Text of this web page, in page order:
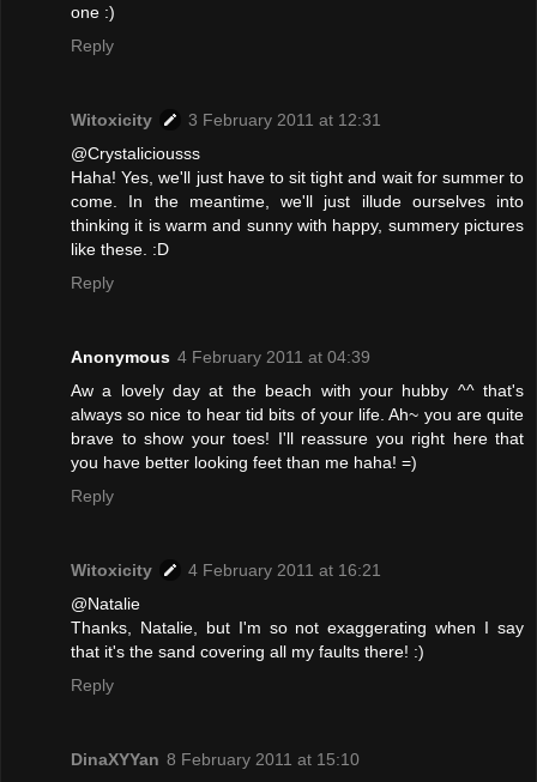
one :)
Reply
Witoxicity
3 February 2011 at 12:31
@Crystaliciousss
Haha! Yes, we'll just have to sit tight and wait for summer to
come. In the meantime, we'll just illude ourselves into
thinking it is warm and sunny with happy, summery pictures
like these. :D
Reply
Anonymous 4 February 2011 at 04:39
Aw a lovely day at the beach with your hubby ^^ that's
always so nice to hear tid bits of your life. Ah~ you are quite
brave to show your toes! I'll reassure you right here that
you have better looking feet than me haha! =)
Reply
Witoxicity
4 February 2011 at 16:21
@Natalie
Thanks, Natalie, but I'm so not exaggerating when I say
that it's the sand covering all my faults there! :)
Reply
DinaXYYan 8 February 2011 at 15:10